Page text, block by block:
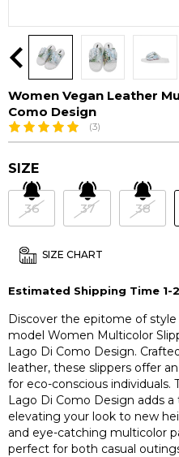
Women Vegan Leather
Como Design
(3)
SIZE
36 37 38
SIZE CHART
Estimated Shipping Time 1-
Discover the epitome of
model Women Multicolor
Lago Di Como Design.
leather, these slippers offer
for eco-conscious individuals.
Lago Di Como Design adds
elevating your look to new
and eye-catching multicolor
perfect for both casual